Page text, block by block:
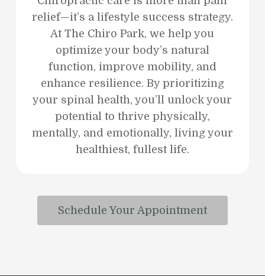
relief—it’s a lifestyle success strategy.
At The Chiro Park, we help you
optimize your body’s natural
function, improve mobility, and
enhance resilience. By prioritizing
your spinal health, you’ll unlock your
potential to thrive physically,
mentally, and emotionally, living your
healthiest, fullest life.
Schedule Your Appointment